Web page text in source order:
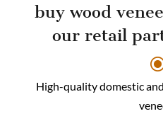
buy wood
our retail
High-quality domestic